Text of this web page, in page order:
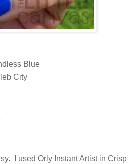
Blue
City
I used Orly Instant Artist in Crisp